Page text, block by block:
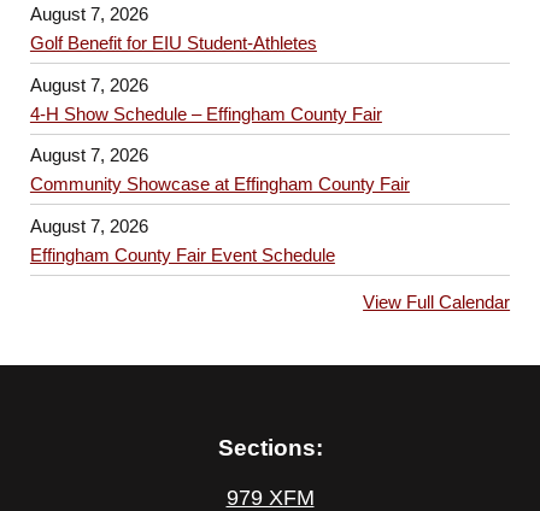
August 7, 2026
Golf Benefit for EIU Student-Athletes
August 7, 2026
4-H Show Schedule – Effingham County Fair
August 7, 2026
Community Showcase at Effingham County Fair
August 7, 2026
Effingham County Fair Event Schedule
View Full Calendar
Sections:
979 XFM